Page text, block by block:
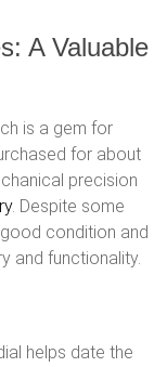
A Valuable
is a gem for
for about
precision
. Despite some
condition and
and functionality.
helps date the